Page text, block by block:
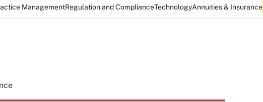
ManagementRegulation and ComplianceTechnologyAnnuities & Insurance